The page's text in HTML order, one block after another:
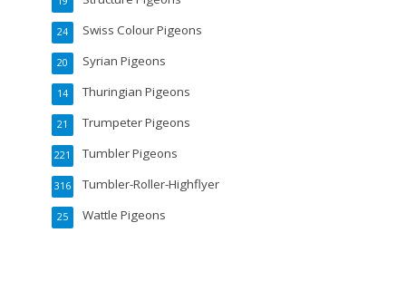
Swiss Colour Pigeons
24
Syrian Pigeons
20
Thuringian Pigeons
14
Trumpeter Pigeons
21
Tumbler Pigeons
221
Tumbler-Roller-Highflyer
316
Wattle Pigeons
25